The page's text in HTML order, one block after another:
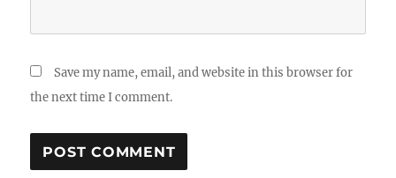
Save my name, email, and website in this browser for
the next time I comment.